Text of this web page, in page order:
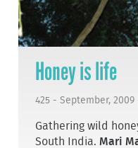
Honey is life
425 - September, 2009
Gathering wild
South India.Mari